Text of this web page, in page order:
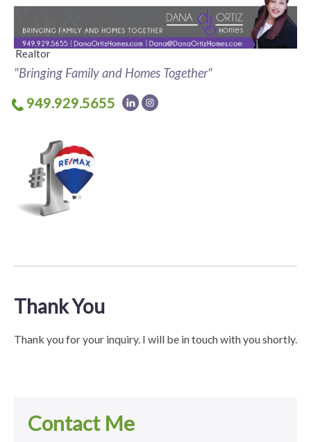
Realtor
"Bringing Family and Homes Together"
949.929.5655
Thank You
Thank you for your inquiry. I will be in touch with you shortly.
Contact Me